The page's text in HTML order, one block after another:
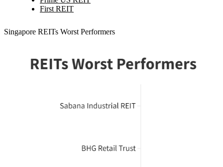
First REIT
Singapore REITs Worst Performers